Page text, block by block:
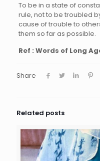
To be in a state of
rule, not to be troubled
cause of trouble to
them so far as possible.
Ref : Words of Long
Share
Related posts